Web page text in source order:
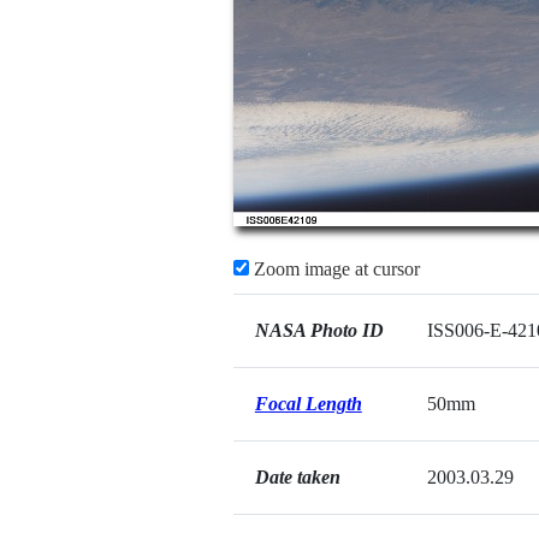
Zoom image at cursor
NASA Photo ID ISS006-E-
Focal Length 50mm
Date taken 2003.03.29